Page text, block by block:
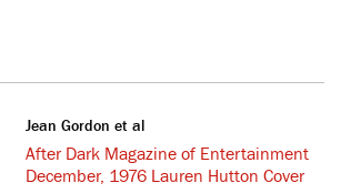
Jean Gordon et al
After Dark Magazine of Entertainment
December, 1976 Lauren Hutton Cover